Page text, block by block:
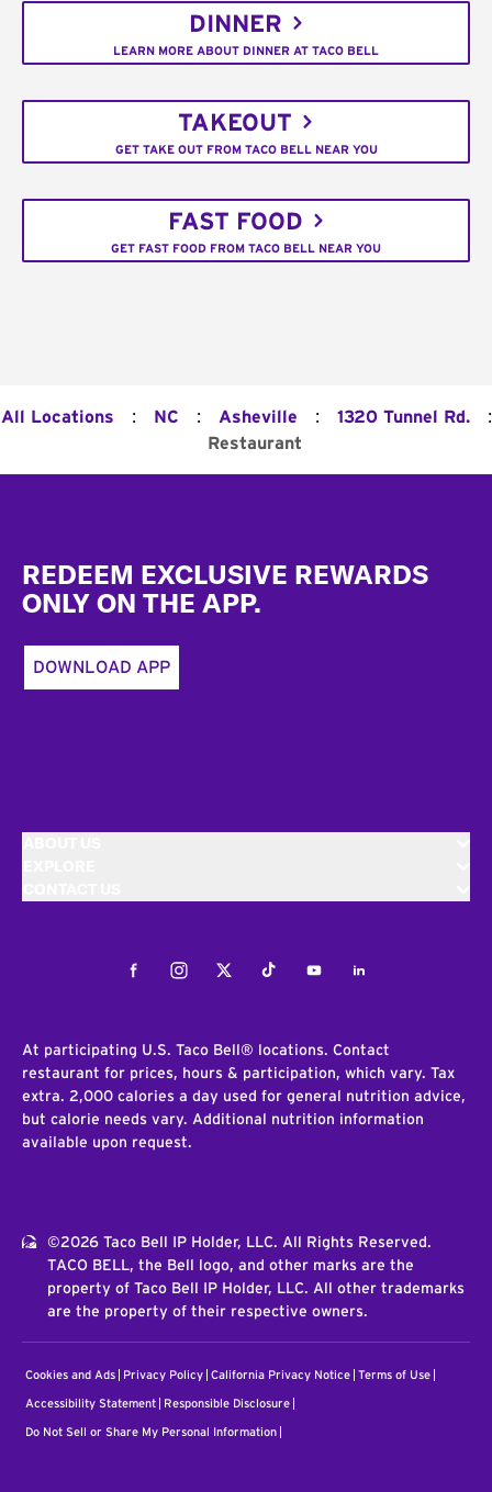
DINNER
LEARN MORE ABOUT DINNER AT TACO BELL
TAKEOUT
GET TAKE OUT FROM TACO BELL NEAR YOU
FAST FOOD
GET FAST FOOD FROM TACO BELL NEAR YOU
All Locations : NC : Asheville : 1320 Tunnel Rd. :
Restaurant
REDEEM EXCLUSIVE REWARDS
ONLY ON THE APP.
DOWNLOAD APP
FacebookInstagramTwitterTiktokYoutubeLinkedIn
At participating U.S. Taco Bell® locations. Contact
restaurant for prices, hours & participation, which vary. Tax
extra. 2,000 calories a day used for general nutrition advice,
but calorie needs vary. Additional nutrition information
available upon request.
©2026 Taco Bell IP Holder, LLC. All Rights Reserved.
TACO BELL, the Bell logo, and other marks are the
property of Taco Bell IP Holder, LLC. All other trademarks
are the property of their respective owners.
Cookies and Ads Privacy Policy California Privacy Notice Terms of Use
Accessibility Statement Responsible Disclosure
Do Not Sell or Share My Personal Information